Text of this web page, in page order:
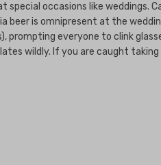
special occasions like weddings.
beer is omnipresent at the
prompting everyone to clink
wildly. If you are caught taking